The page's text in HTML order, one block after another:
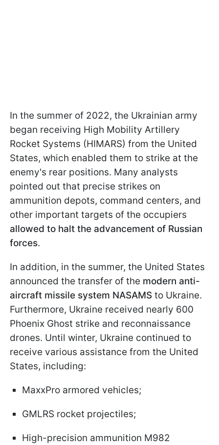
In the summer of 2022, the Ukrainian army
began receiving High Mobility Artillery
Rocket Systems (HIMARS) from the United
States, which enabled them to strike at the
enemy's rear positions. Many analysts
pointed out that precise strikes on
ammunition depots, command centers, and
other important targets of the occupiers
allowed to halt the advancement of Russian
forces.
In addition, in the summer, the United States
announced the transfer of the modern anti-
aircraft missile system NASAMS to Ukraine.
Furthermore, Ukraine received nearly 600
Phoenix Ghost strike and reconnaissance
drones. Until winter, Ukraine continued to
receive various assistance from the United
States, including:
MaxxPro armored vehicles;
GMLRS rocket projectiles;
High-precision ammunition M982